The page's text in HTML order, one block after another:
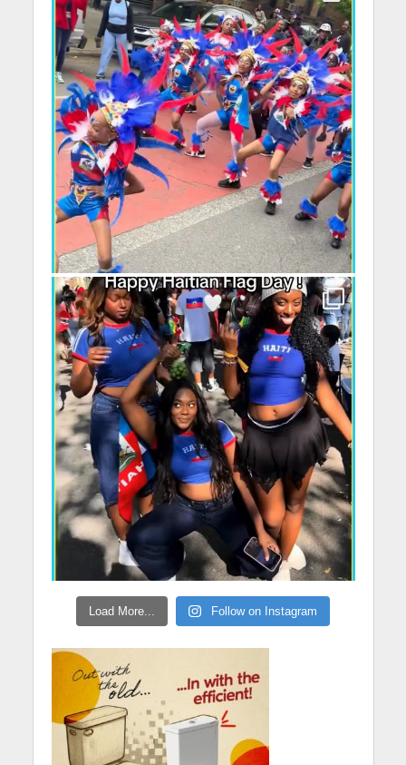
Load More... Follow on Instagram